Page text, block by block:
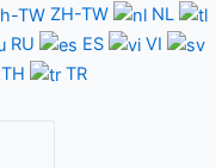
ZH-TW
NL
RU ES
VI
TH TR